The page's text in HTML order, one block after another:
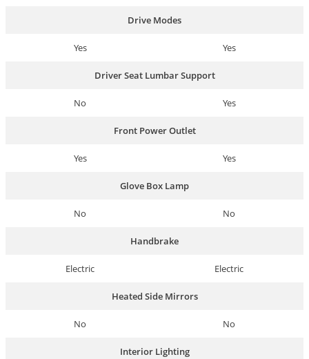
Drive Modes
Yes Yes
Driver Seat Lumbar Support
No Yes
Front Power Outlet
Yes Yes
Glove Box Lamp
No No
Handbrake
Electric Electric
Heated Side Mirrors
No No
Interior Lighting